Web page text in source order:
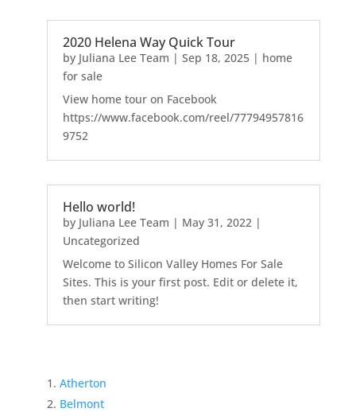
2020 Helena Way Quick Tour
by Juliana Lee Team | Sep 18, 2025| home
for sale
View home tour on Facebook
https://www.facebook.com/reel/77794957816
9752
Hello world!
by Juliana Lee Team | May 31, 2022|
Uncategorized
Welcome to Silicon Valley Homes For Sale
Sites. This is your first post. Edit or delete it,
then start writing!
Atherton
Belmont